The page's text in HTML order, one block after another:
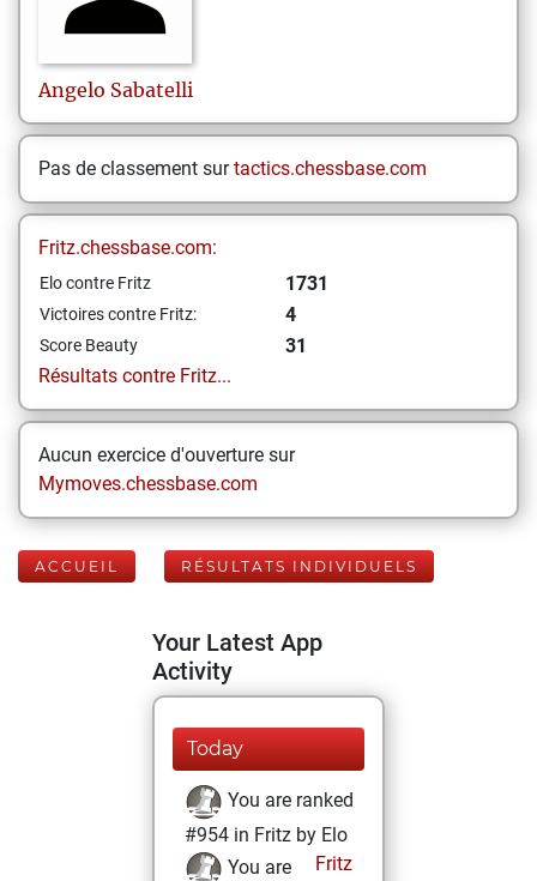
Angelo Sabatelli
Pas de classement surtactics.chessbase.com
Fritz.chessbase.com:
Elo contre Fritz 1731
Victoires contre Fritz: 4
Score Beauty
31
Résultats contre Fritz...
Aucun exercice d'ouverture sur
Mymoves.chessbase.com
ACCUEIL RÉSULTATS INDIVIDUELS
Your Latest App
Activity
Today
You are ranked
#954 in Fritz by Elo
Fritz
You are